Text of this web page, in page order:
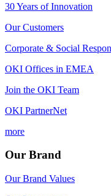
30 Years of Innovation
Our Customers
Corporate & Social
OKI Offices in EMEA
Join the OKI Team
OKI PartnerNet
more
Our Brand
Our Brand Values